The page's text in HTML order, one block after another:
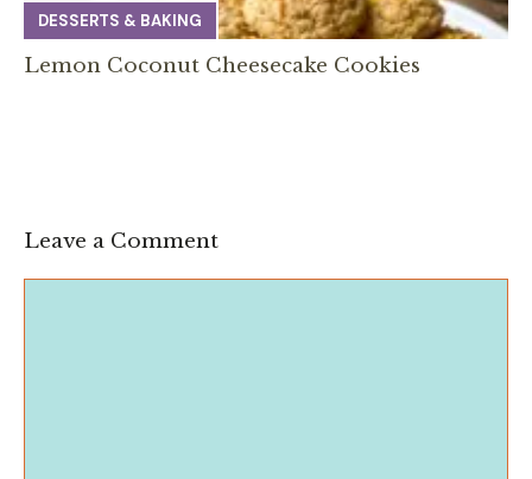
DESSERTS & BAKING
Lemon Coconut Cheesecake Cookies
Leave a Comment